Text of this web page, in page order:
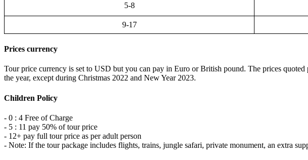
5-8
9-17
Prices currency
Tour price currency is set to USD but you can pay in Euro or British pound. The prices
the year, except during Christmas 2022 and New Year 2023.
Children Policy
- 0 : 4 Free of Charge
- 5 : 11 pay 50% of tour price
- 12+ pay full tour price as per adult person
- Note: If the tour package includes flights, trains, jungle safari, private monument, an extra